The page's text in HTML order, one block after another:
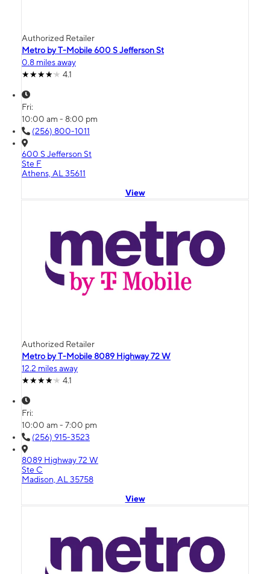
Authorized Retailer
Metro by T-Mobile 600 S Jefferson St
0.8 miles away
4.1
Fri:
10:00 am - 8:00 pm
(256) 800-1011
600 S Jefferson St
Ste F
Athens, AL 35611
View
Authorized Retailer
Metro by T-Mobile 8089 Highway 72 W
12.2 miles away
4.1
Fri:
10:00 am - 7:00 pm
(256) 915-3523
8089 Highway 72 W
Ste C
Madison, AL 35758
View